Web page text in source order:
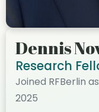
Dennis
Research
Joined RFBerlin
2025